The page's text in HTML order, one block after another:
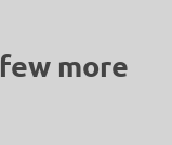
more